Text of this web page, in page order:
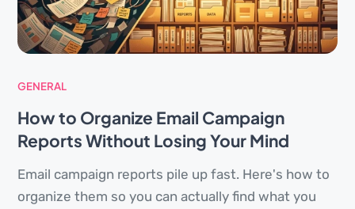
GENERAL
How to Organize Email Campaign
Reports Without Losing Your Mind
Email campaign reports pile up fast. Here's how to
organize them so you can actually find what you